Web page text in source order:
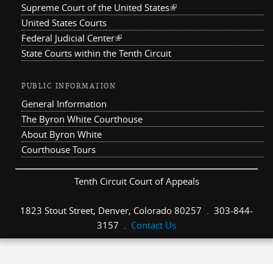
Supreme Court of the United States(link is external)
United States Courts
Federal Judicial Center(link is external)
State Courts within the Tenth Circuit
PUBLIC INFORMATION
General Information
The Byron White Courthouse
About Byron White
Courthouse Tours
Tenth Circuit Court of Appeals
1823 Stout Street, Denver, Colorado 80257 . 303-844-
3157 . Contact Us